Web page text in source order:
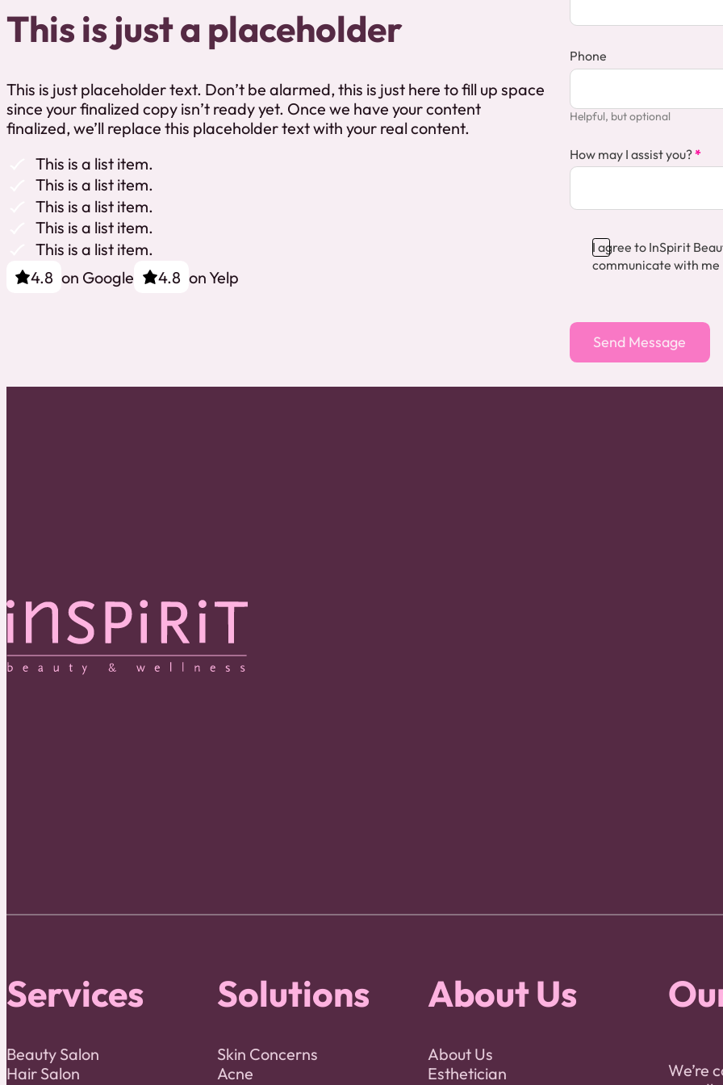
This is just a placeholder
This is just placeholder text. Don’t be alarmed, this is just here to fill up space
since your finalized copy isn’t ready yet. Once we have your content
finalized, we’ll replace this placeholder text with your real content.
This is a list item.
This is a list item.
This is a list item.
This is a list item.
This is a list item.
on Google
on Yelp
Phone
Helpful, but optional
How may I assist you?*
I agree to InSpirit
communicate with me
Section
Send Message
Services
Beauty Salon
Hair Salon
Solutions
Skin Concerns
Acne
About Us
About Us
Esthetician
We’re